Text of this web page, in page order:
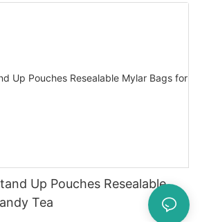
Up Pouches Resealable
Tea